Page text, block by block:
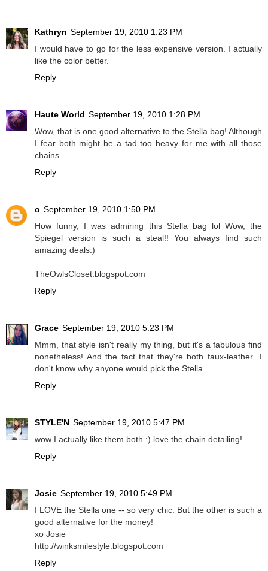
Kathryn September 19, 2010 1:23 PM
I would have to go for the less expensive version. I actually
like the color better.
Reply
Haute World September 19, 2010 1:28 PM
Wow, that is one good alternative to the Stella bag! Although
I fear both might be a tad too heavy for me with all those
chains...
Reply
o September 19, 2010 1:50 PM
How funny, I was admiring this Stella bag lol Wow, the
Spiegel version is such a steal!! You always find such
amazing deals:)
TheOwlsCloset.blogspot.com
Reply
Grace September 19, 2010 5:23 PM
Mmm, that style isn't really my thing, but it's a fabulous find
nonetheless! And the fact that they're both faux-leather...I
don't know why anyone would pick the Stella.
Reply
STYLE'N September 19, 2010 5:47 PM
wow I actually like them both :) love the chain detailing!
Reply
Josie September 19, 2010 5:49 PM
I LOVE the Stella one -- so very chic. But the other is such a
good alternative for the money!
xo Josie
http://winksmilestyle.blogspot.com
Reply